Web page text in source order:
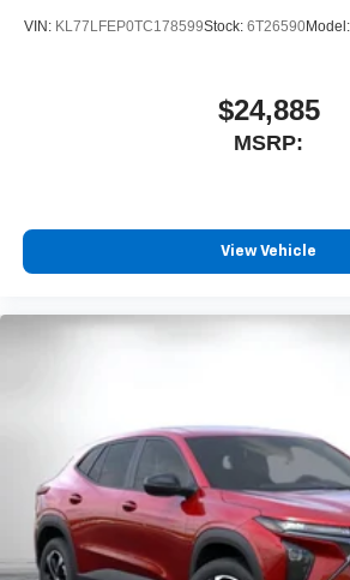
VIN: KL77LFEP0TC178599Stock: 6T26590Model:
$24,885
MSRP:
View Vehicle